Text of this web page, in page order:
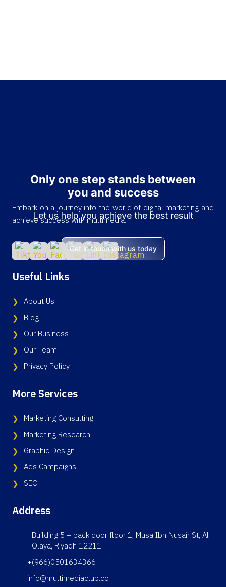
Only one step stands between
you and success
Let us help you achieve the best result
Get in touch with us today
Embark on a journey into the world of digital marketing and
achieve success with multimedia.
Useful Links
About Us
Blog
Our Business
Our Team
Privacy Policy
More Services
Marketing Consulting
Marketing Research
Graphic Design
Ads Campaigns
SEO
Address
Building 5 – back door floor 1, Musa Ibn Nusair St, Al
Olaya, Riyadh 12211
+(966)0501634366
info@multimediaclub.co